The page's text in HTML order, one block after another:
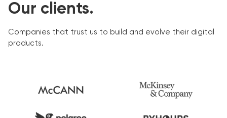
Our clients.
Companies that trust us to build and evolve their digital
products.